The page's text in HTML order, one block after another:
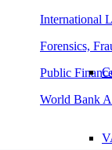
International
Forensics,
Public
World Bank